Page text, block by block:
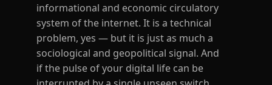
informational and economic circulatory
system of the internet. It is a technical
problem, yes — but it is just as much a
sociological and geopolitical signal. And
if the pulse of your digital life can be